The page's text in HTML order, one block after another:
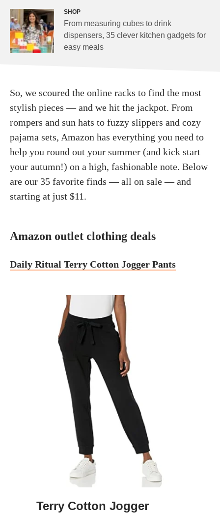
SHOP
From measuring cubes to drink
dispensers, 35 clever kitchen gadgets for
easy meals
So, we scoured the online racks to find the most
stylish pieces — and we hit the jackpot. From
rompers and sun hats to fuzzy slippers and cozy
pajama sets, Amazon has everything you need to
help you round out your summer (and kick start
your autumn!) on a high, fashionable note. Below
are our 35 favorite finds — all on sale — and
starting at just $11.
Amazon outlet clothing deals
Daily Ritual Terry Cotton Jogger Pants
Terry Cotton Jogger